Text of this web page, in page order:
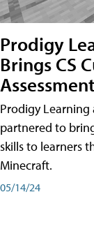
Prodigy
Brings CS
Prodigy
partnered to
skills to learners
Minecraft.
05/14/24